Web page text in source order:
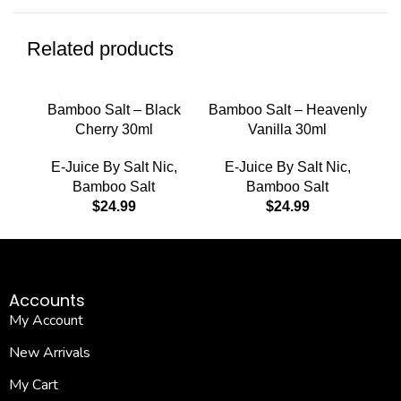
Related products
Bamboo Salt – Black
Cherry 30ml
E-Juice By Salt Nic,
Bamboo Salt
$24.99
Bamboo Salt – Heavenly
Vanilla 30ml
E-Juice By Salt Nic,
Bamboo Salt
$24.99
Accounts
My Account
New Arrivals
My Cart